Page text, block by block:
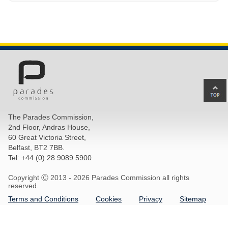
The Parades Commission,
2nd Floor, Andras House,
60 Great Victoria Street,
Belfast, BT2 7BB.
Tel: +44 (0) 28 9089 5900
Copyright Ⓒ 2013 - 2026 Parades Commission all rights
reserved.
Terms and Conditions
Cookies Privacy Sitemap
to